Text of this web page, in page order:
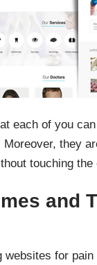
each of you
they
touching
and
for